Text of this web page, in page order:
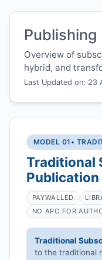
Overview of
hybrid, and
Last Updated on: 23
MODEL 01 •
Traditional
Publication
PAYWALLED
NO APC FOR
Traditional
to the traditional